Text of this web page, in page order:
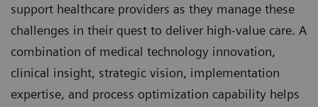
support healthcare providers as they manage these
challenges in their quest to deliver high-value care. A
combination of medical technology innovation,
clinical insight, strategic vision, implementation
expertise, and process optimization capability helps